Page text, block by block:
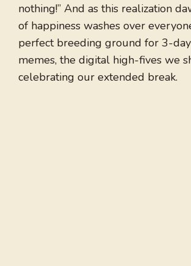
nothing!” And as this realization
of happiness washes over
perfect breeding ground for 3-
memes, the digital high-fives we
celebrating our extended break.